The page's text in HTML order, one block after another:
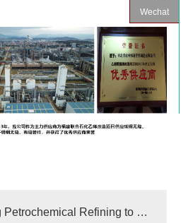
Anqing Petrochemical Refining to Chemical Structure Supplier
Wechat